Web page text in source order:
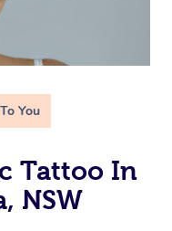
You
Tattoo In
NSW